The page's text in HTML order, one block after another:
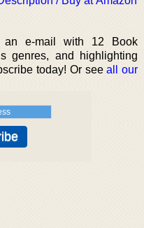
an e-mail with 12 Book
genres, and highlighting
today! Or seeall our